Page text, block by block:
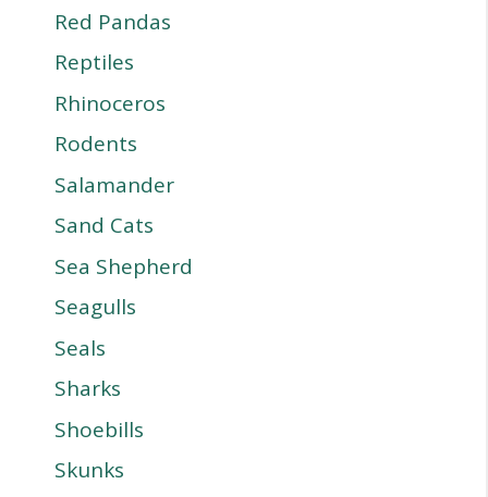
Red Pandas
Reptiles
Rhinoceros
Rodents
Salamander
Sand Cats
Sea Shepherd
Seagulls
Seals
Sharks
Shoebills
Skunks